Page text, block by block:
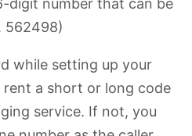
number that can be
562498)
while setting up your
a short or long code
service. If not, you